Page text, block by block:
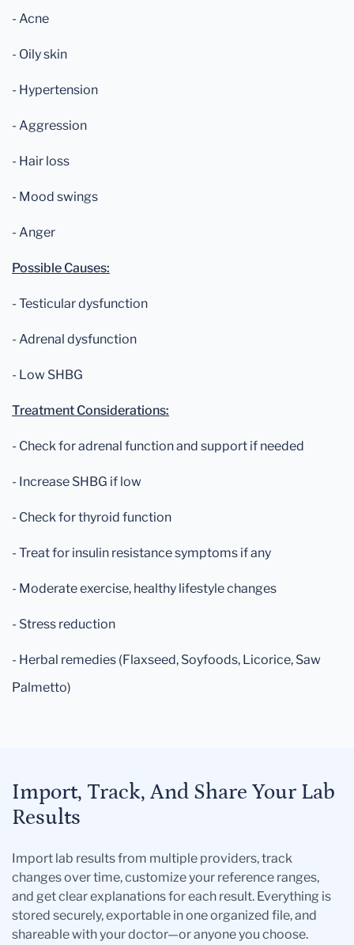
- Acne
- Oily skin
- Hypertension
- Aggression
- Hair loss
- Mood swings
- Anger
Possible Causes:
- Testicular dysfunction
- Adrenal dysfunction
- Low SHBG
Treatment Considerations:
- Check for adrenal function and support if needed
- Increase SHBG if low
- Check for thyroid function
- Treat for insulin resistance symptoms if any
- Moderate exercise, healthy lifestyle changes
- Stress reduction
- Herbal remedies (Flaxseed, Soyfoods, Licorice, Saw
Palmetto)
Import, Track, And Share Your Lab
Results
Import lab results from multiple providers, track
changes over time, customize your reference ranges,
and get clear explanations for each result. Everything is
stored securely, exportable in one organized file, and
shareable with your doctor—or anyone you choose.